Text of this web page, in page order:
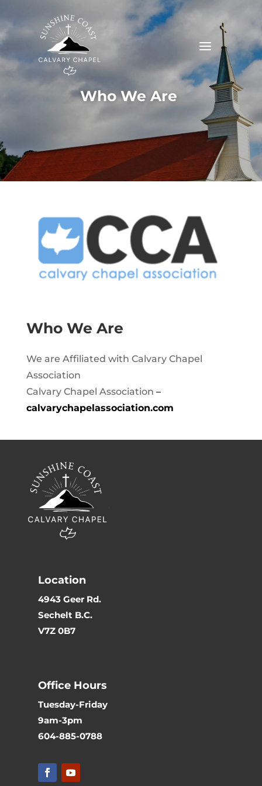
Who We Are
Who We Are
We are Affiliated with Calvary Chapel
Association
Calvary Chapel Association –
calvarychapelassociation.com
Location
4943 Geer Rd.
Sechelt B.C.
V7Z 0B7
Office Hours
Tuesday-Friday
9am-3pm
604-885-0788